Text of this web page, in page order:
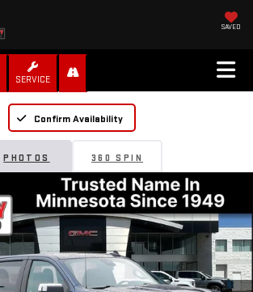
SAVED
SERVICE
Confirm Availability
PHOTOS 360 SPIN